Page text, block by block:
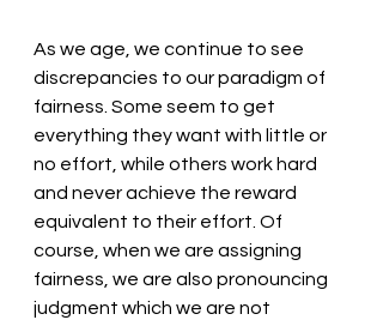
As we age, we continue to see
discrepancies to our paradigm of
fairness. Some seem to get
everything they want with little or
no effort, while others work hard
and never achieve the reward
equivalent to their effort. Of
course, when we are assigning
fairness, we are also pronouncing
judgment which we are not